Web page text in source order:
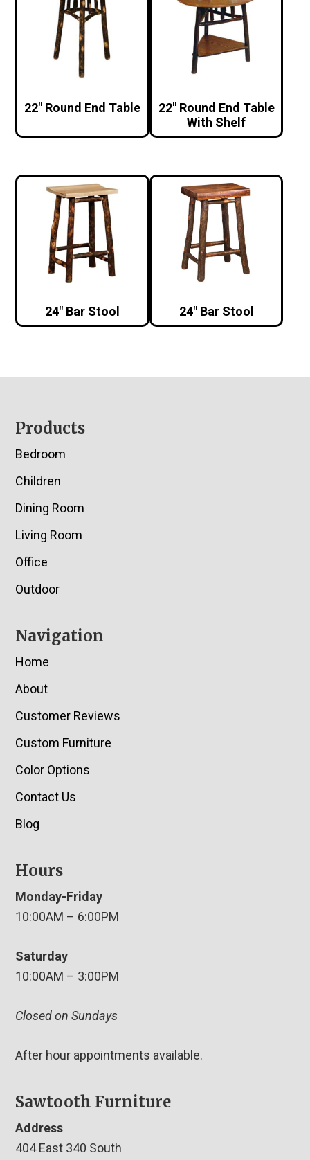
22″ Round End Table
22″ Round End Table
With Shelf
24″ Bar Stool 24″ Bar Stool
Footer
Products
Bedroom
Children
Dining Room
Living Room
Office
Outdoor
Navigation
Home
About
Customer Reviews
Custom Furniture
Color Options
Contact Us
Blog
Hours
Monday-Friday
10:00AM – 6:00PM
Saturday
10:00AM – 3:00PM
Closed on Sundays
After hour appointments available.
Sawtooth Furniture
Address
404 East 340 South